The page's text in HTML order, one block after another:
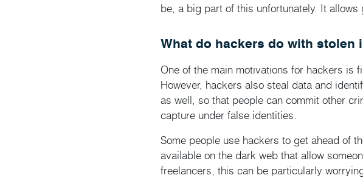
be, a big part of this unfortunately. It
What do hackers do with stolen
One of the main motivations for hackers is
However, hackers also steal data and
as well, so that people can commit other
capture under false identities.
Some people use hackers to get ahead of
available on the dark web that allow
freelancers, this can be particularly